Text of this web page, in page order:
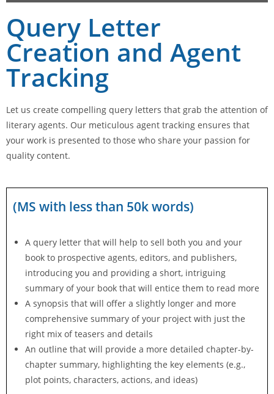
Query Letter
Creation and Agent
Tracking
Let us create compelling query letters that grab the attention of
literary agents. Our meticulous agent tracking ensures that
your work is presented to those who share your passion for
quality content.
(MS with less than 50k words)
A query letter that will help to sell both you and your
book to prospective agents, editors, and publishers,
introducing you and providing a short, intriguing
summary of your book that will entice them to read more
A synopsis that will offer a slightly longer and more
comprehensive summary of your project with just the
right mix of teasers and details
An outline that will provide a more detailed chapter-by-
chapter summary, highlighting the key elements (e.g.,
plot points, characters, actions, and ideas)